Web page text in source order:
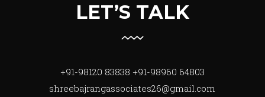
LET’S TALK
+91-98120 83838 +91-98960 64803
shreebajrangassociates26@gmail.com